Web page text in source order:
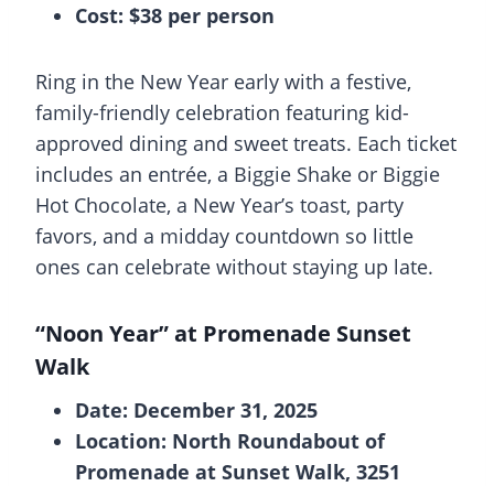
Cost: $38 per person
Ring in the New Year early with a festive,
family-friendly celebration featuring kid-
approved dining and sweet treats. Each ticket
includes an entrée, a Biggie Shake or Biggie
Hot Chocolate, a New Year’s toast, party
favors, and a midday countdown so little
ones can celebrate without staying up late.
“Noon Year” at Promenade Sunset
Walk
Date: December 31, 2025
Location: North Roundabout of
Promenade at Sunset Walk, 3251